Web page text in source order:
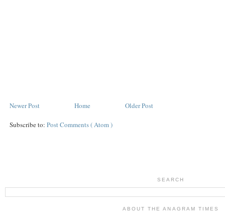
Newer Post Older Post
Home
Subscribe to: Post Comments ( Atom )
SEARCH
ABOUT THE ANAGRAM TIMES